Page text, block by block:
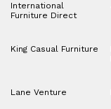
International
Furniture Direct
King Casual Furniture
Lane Venture